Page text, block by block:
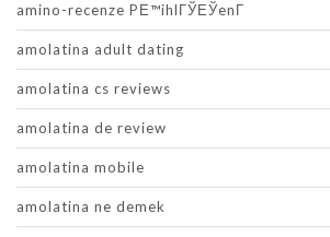
amino-recenze PЕ™ihlГЎЕЎenГ­
amolatina adult dating
amolatina cs reviews
amolatina de review
amolatina mobile
amolatina ne demek